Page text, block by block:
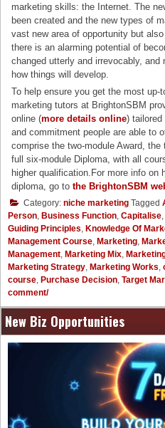
marketing skills: the Internet. The
been created and the new types of
vast new area of opportunity but
there is an alarming potential of
changed utterly and irrevocably,
how things will develop.
To help ensure you get the most up-
marketing tutors at BrightonSBM
online (more details online)
and commitment people are able to
comprise the two-module Award,
full six-module Diploma, with all
higher qualification.For more info on
diploma, go tothe BrightonSBM
Category: niche marketing Tagged
Person, Business Function, Capitalise,
Guiding Principles, Knowledge Of
Management Course, Marketing,
Management, Marketing Mix,
Marketing Strategy, Marketing Works,
course, Purchase Decision, Target
comment/
New Biz Opportunities